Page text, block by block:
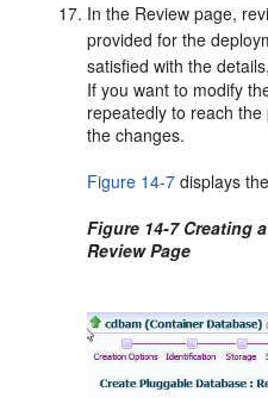
In the Review page,
provided for the
satisfied with the
If you want to modify
repeatedly to reach
the changes.
Figure 14-7 displays
Figure 14-7 Creating
Review Page